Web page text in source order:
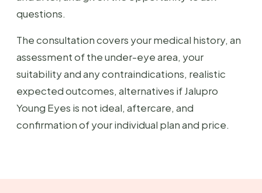
questions.
The consultation covers your medical history, an
assessment of the under-eye area, your
suitability and any contraindications, realistic
expected outcomes, alternatives if Jalupro
Young Eyes is not ideal, aftercare, and
confirmation of your individual plan and price.